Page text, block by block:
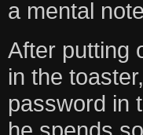
a mental
After putting
in the
password in
he spends